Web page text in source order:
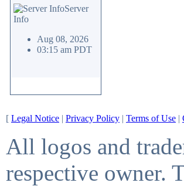
Server
Info
Aug 08, 2026
03:15 am PDT
[ Legal Notice | Privacy Policy | Terms of Use |
All logos and
respective owner.